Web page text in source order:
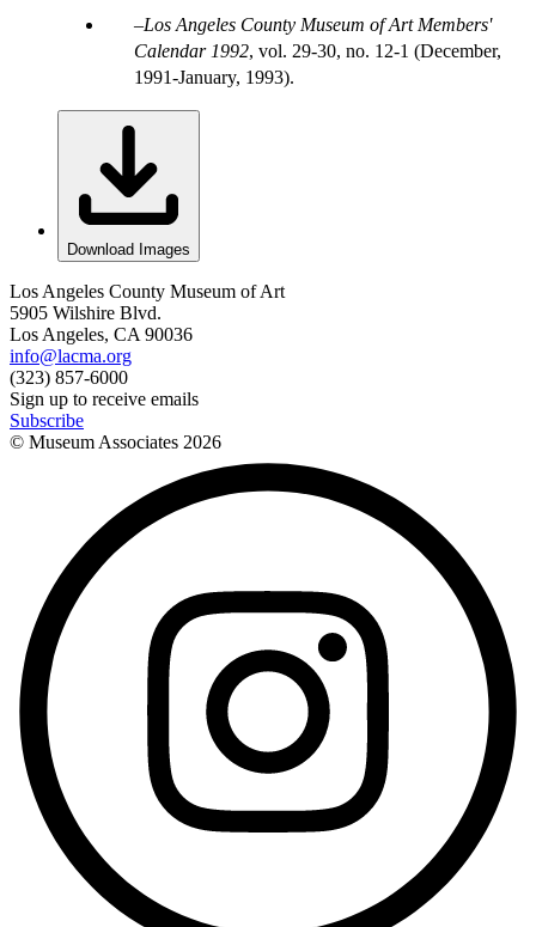
Los Angeles County Museum of Art Members'
Calendar 1992, vol. 29-30, no. 12-1 (December,
1991-January, 1993).
Download Images
Los Angeles County Museum of Art
5905 Wilshire Blvd.
Los Angeles, CA 90036
info@lacma.org
(323) 857-6000
Sign up to receive emails
Subscribe
© Museum Associates 2026